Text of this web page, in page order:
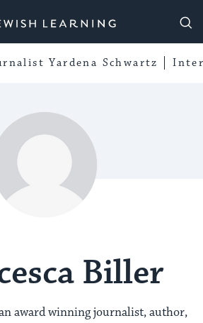
Learning
Yardena Schwartz
Biller
award winning journalist, author,